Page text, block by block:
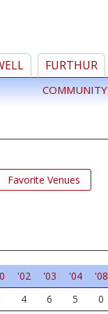
FURTHUR
COMMUNITY
Favorite Venues
'02 '03 '04 '08
4 6 5 0